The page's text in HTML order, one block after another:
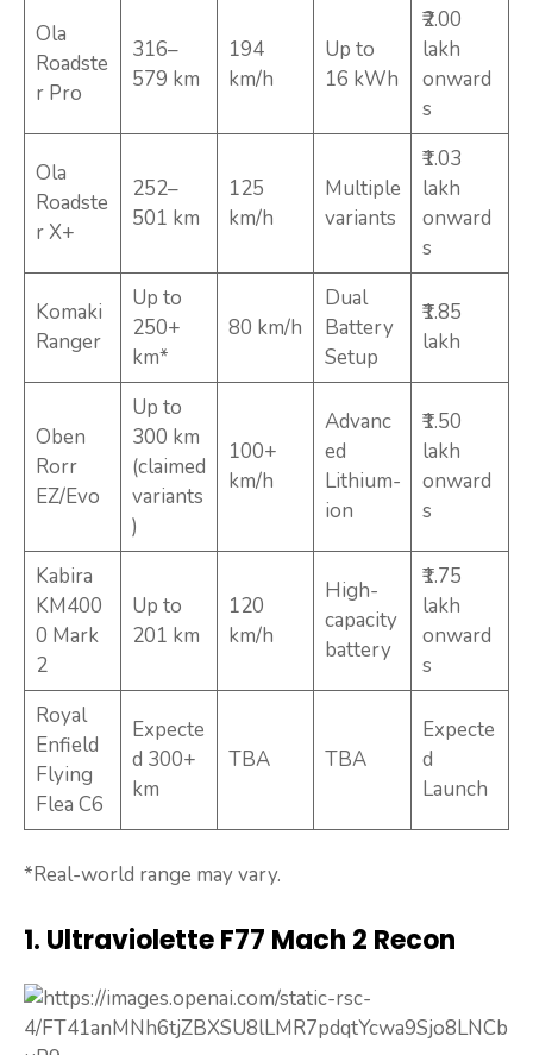
Ola
Roadste
r Pro
316–
579 km
194
km/h
Up to
16 kWh
₹2.00
lakh
onward
s
Ola
Roadste
r X+
252–
501 km
125
km/h
Multiple
variants
₹1.03
lakh
onward
s
Komaki
Ranger
Up to
250+
km*
80 km/h
Dual
Battery
Setup
₹1.85
lakh
Oben
Rorr
EZ/Evo
Up to
300 km
(claimed
variants
)
100+
km/h
Advanc
ed
Lithium-
ion
₹1.50
lakh
onward
s
Kabira
KM400
0 Mark
2
Up to
201 km
120
km/h
High-
capacity
battery
₹1.75
lakh
onward
s
Royal
Enfield
Flying
Flea C6
Expecte
d 300+
km
TBA TBA
Expecte
d
Launch
*Real-world range may vary.
1. Ultraviolette F77 Mach 2 Recon